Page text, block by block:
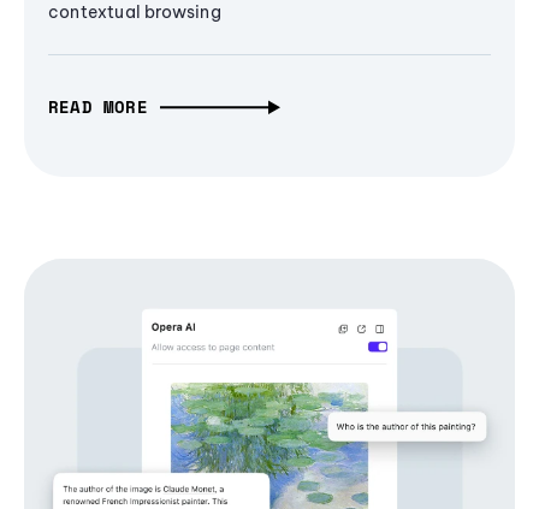
contextual browsing
READ MORE